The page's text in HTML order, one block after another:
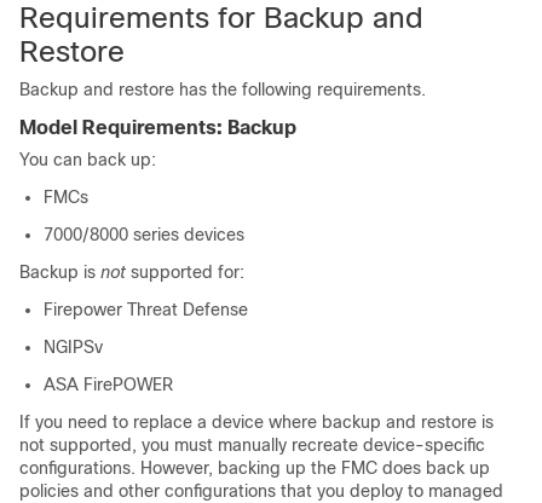
Requirements for Backup and
Restore
Backup and restore has the following requirements.
Model Requirements: Backup
You can back up:
FMCs
7000/8000 series devices
Backup is not supported for:
Firepower Threat Defense
NGIPSv
ASA FirePOWER
If you need to replace a device where backup and restore is
not supported, you must manually recreate device-specific
configurations. However, backing up the FMC does back up
policies and other configurations that you deploy to managed